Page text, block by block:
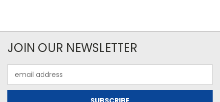
JOIN OUR NEWSLETTER
Address